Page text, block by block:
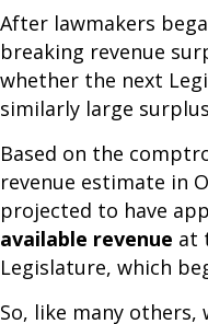
After lawmakers
breaking revenue
whether the next
similarly large
Based on the
revenue estimate in
projected to have
available revenue at
Legislature, which
So, like many others,